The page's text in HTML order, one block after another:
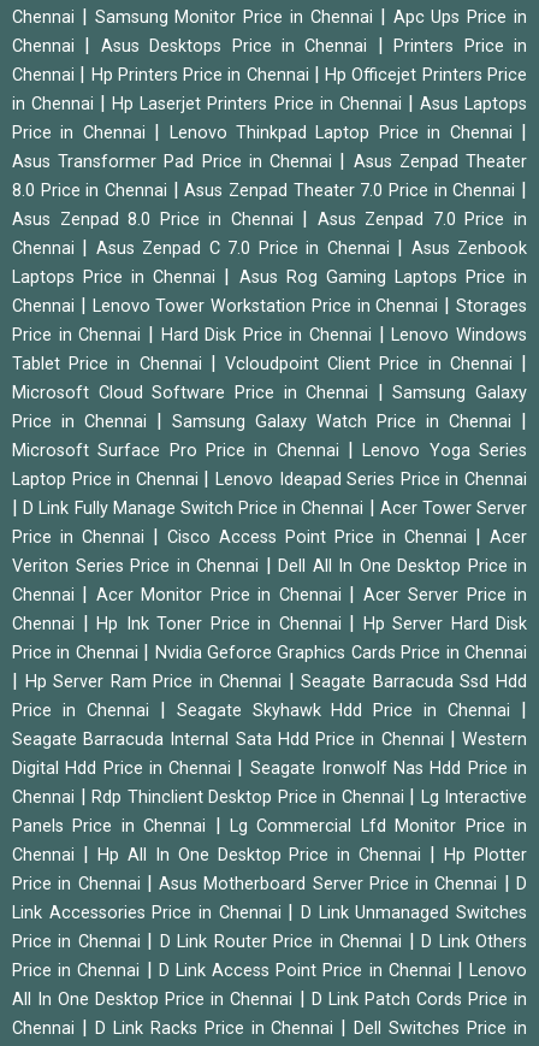
Chennai Samsung Monitor Price in Chennai
Apc Ups Price in
Chennai
Asus Desktops Price in Chennai |Printers Price in
Chennai
Hp Printers Price in Chennai |Hp Officejet Printers Price
in Chennai
|Hp Laserjet Printers Price in Chennai
Asus Laptops
Price in Chennai
Lenovo Thinkpad Laptop Price in Chennai
Asus Transformer Pad Price in Chennai
Asus Zenpad Theater
8.0 Price in Chennai
|Asus Zenpad Theater 7.0 Price in Chennai
Asus Zenpad 8.0 Price in Chennai
Asus Zenpad 7.0 Price in
Chennai
Asus Zenpad C 7.0 Price in Chennai
Asus Zenbook
Laptops Price in Chennai
Asus Rog Gaming Laptops Price in
Chennai
Lenovo Tower Workstation Price in Chennai |Storages
Price in Chennai
Hard Disk Price in Chennai |Lenovo Windows
Tablet Price in Chennai
|Vcloudpoint Client Price in Chennai
Microsoft Cloud Software Price in Chennai |Samsung Galaxy
Price in Chennai
Samsung Galaxy Watch Price in Chennai
Microsoft Surface Pro Price in Chennai |Lenovo Yoga Series
Laptop Price in Chennai
|Lenovo Ideapad Series Price in Chennai
|D Link Fully Manage Switch Price in Chennai
Acer Tower Server
Price in Chennai
Cisco Access Point Price in Chennai
Acer
Veriton Series Price in Chennai
Dell All In One Desktop Price in
Chennai
Acer Monitor Price in Chennai
Acer Server Price in
Chennai
Hp Ink Toner Price in Chennai
Hp Server Hard Disk
Price in Chennai
Nvidia Geforce Graphics Cards Price in Chennai
Hp Server Ram Price in Chennai |Seagate Barracuda Ssd Hdd
Price in Chennai
Seagate Skyhawk Hdd Price in Chennai
Seagate Barracuda Internal Sata Hdd Price in Chennai |Western
Digital Hdd Price in Chennai
Seagate Ironwolf Nas Hdd Price in
Chennai
Rdp Thinclient Desktop Price in Chennai
Lg Interactive
Panels Price in Chennai
|Lg Commercial Lfd Monitor Price in
Chennai
Hp All In One Desktop Price in Chennai |Hp Plotter
Price in Chennai
|Asus Motherboard Server Price in Chennai |D
Link Accessories Price in Chennai
|D Link Unmanaged Switches
Price in Chennai
D Link Router Price in Chennai |D Link Others
Price in Chennai
D Link Access Point Price in Chennai |Lenovo
All In One Desktop Price in Chennai
D Link Patch Cords Price in
Chennai
D Link Racks Price in Chennai |Dell Switches Price in